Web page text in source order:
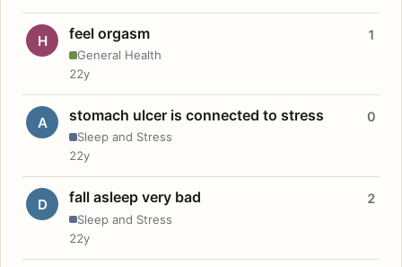
H feel orgasm
General Health
1
22y
A stomach ulcer is connected to stress
Sleep and Stress
0
22y
D fall asleep very bad
Sleep and Stress
2
22y